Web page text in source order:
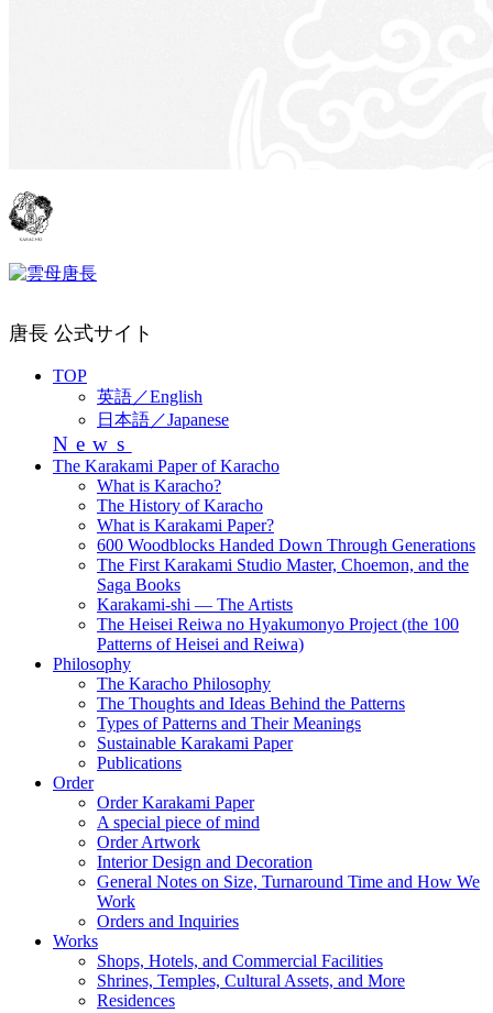
唐長 公式サイト
TOP
英語／English
日本語／Japanese
News
The Karakami Paper of Karacho
What is Karacho?
The History of Karacho
What is Karakami Paper?
600 Woodblocks Handed Down Through Generations
The First Karakami Studio Master, Choemon, and the
Saga Books
Karakami-shi — The Artists
The Heisei Reiwa no Hyakumonyo Project (the 100
Patterns of Heisei and Reiwa)
Philosophy
The Karacho Philosophy
The Thoughts and Ideas Behind the Patterns
Types of Patterns and Their Meanings
Sustainable Karakami Paper
Publications
Order
Order Karakami Paper
A special piece of mind
Order Artwork
Interior Design and Decoration
General Notes on Size, Turnaround Time and How We
Work
Orders and Inquiries
Works
Shops, Hotels, and Commercial Facilities
Shrines, Temples, Cultural Assets, and More
Residences